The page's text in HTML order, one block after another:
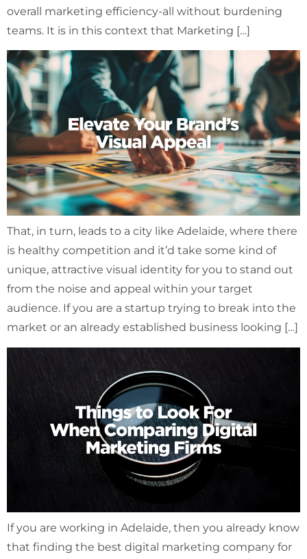
overall marketing efficiency-all without burdening
teams. It is in this context that Marketing […]
That, in turn, leads to a city like Adelaide, where there
is healthy competition and it’d take some kind of
unique, attractive visual identity for you to stand out
from the noise and appeal within your target
audience. If you are a startup trying to break into the
market or an already established business looking […]
If you are working in Adelaide, then you already know
that finding the best digital marketing company for